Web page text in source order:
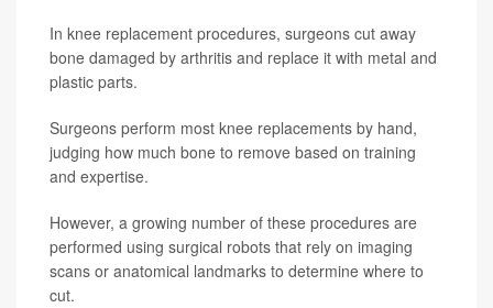
In knee replacement procedures, surgeons cut away
bone damaged by arthritis and replace it with metal and
plastic parts.
Surgeons perform most knee replacements by hand,
judging how much bone to remove based on training
and expertise.
However, a growing number of these procedures are
performed using surgical robots that rely on imaging
scans or anatomical landmarks to determine where to
cut.